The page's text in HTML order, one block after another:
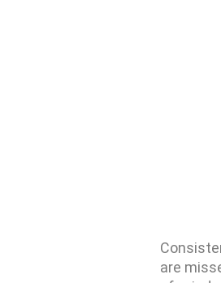
are